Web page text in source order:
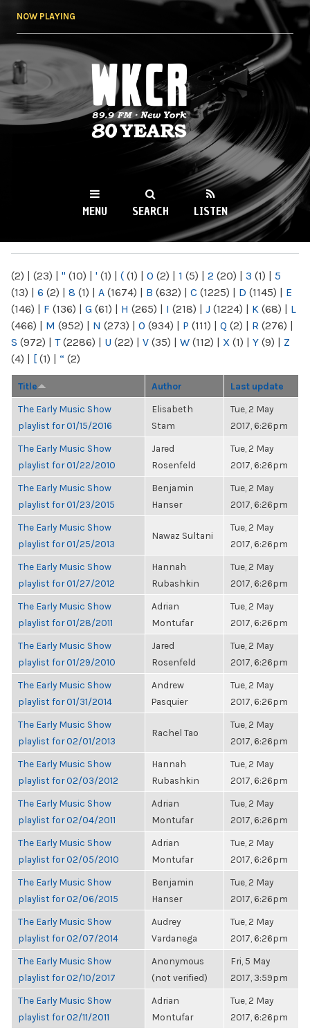
NOW PLAYING
WKCR 89.9FM
NY
MENU SEARCH LISTEN
(2) | (23) | " (10) | ' (1) | ( (1) | 0 (2) | 1 (5) | 2 (20) | 3 (1) | 5
(13) | 6 (2) | 8 (1) | A (1674) | B (632) | C (1225) | D (1145) | E
(146) | F (136) | G (61) | H (265) | I (218) | J (1224) | K (68) | L
(466) | M (952) | N (273) | O (934) | P (111) | Q (2) | R (276) |
S (972) | T(2286) | U (22) | V (35) | W (112) | X (1) | Y (9) | Z
(4) | [ (1) | “ (2)
Title Author Last update
The Early Music Show
playlist for 01/15/2016
Elisabeth
Stam
Tue, 2 May
2017, 6:26pm
The Early Music Show
playlist for 01/22/2010
Jared
Rosenfeld
Tue, 2 May
2017, 6:26pm
The Early Music Show
playlist for 01/23/2015
Benjamin
Hanser
Tue, 2 May
2017, 6:26pm
The Early Music Show
playlist for 01/25/2013
Nawaz Sultani
Tue, 2 May
2017, 6:26pm
The Early Music Show
playlist for 01/27/2012
Hannah
Rubashkin
Tue, 2 May
2017, 6:26pm
The Early Music Show
playlist for 01/28/2011
Adrian
Montufar
Tue, 2 May
2017, 6:26pm
The Early Music Show
playlist for 01/29/2010
Jared
Rosenfeld
Tue, 2 May
2017, 6:26pm
The Early Music Show
playlist for 01/31/2014
Andrew
Pasquier
Tue, 2 May
2017, 6:26pm
The Early Music Show
playlist for 02/01/2013
Rachel Tao
Tue, 2 May
2017, 6:26pm
The Early Music Show
playlist for 02/03/2012
Hannah
Rubashkin
Tue, 2 May
2017, 6:26pm
The Early Music Show
playlist for 02/04/2011
Adrian
Montufar
Tue, 2 May
2017, 6:26pm
The Early Music Show
playlist for 02/05/2010
Adrian
Montufar
Tue, 2 May
2017, 6:26pm
The Early Music Show
playlist for 02/06/2015
Benjamin
Hanser
Tue, 2 May
2017, 6:26pm
The Early Music Show
playlist for 02/07/2014
Audrey
Vardanega
Tue, 2 May
2017, 6:26pm
The Early Music Show
playlist for 02/10/2017
Anonymous
(not verified)
Fri, 5 May
2017, 3:59pm
The Early Music Show
playlist for 02/11/2011
Adrian
Montufar
Tue, 2 May
2017, 6:26pm